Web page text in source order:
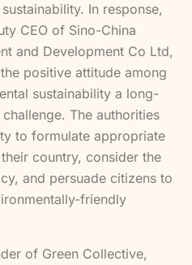
In response,
CEO of Sino-China
and Development Co Ltd,
positive attitude among
sustainability a long-
The authorities
to formulate appropriate
country, consider the
and persuade citizens to
friendly
of Green Collective,